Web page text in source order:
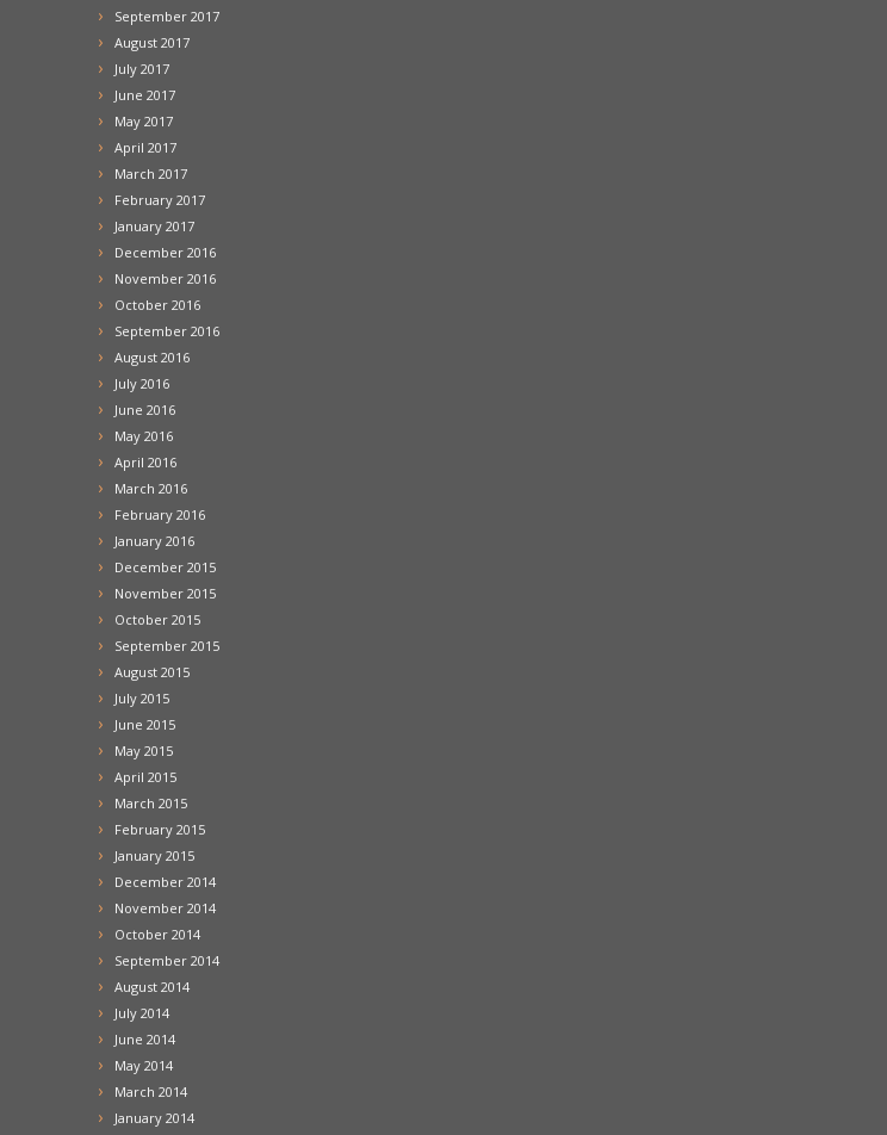
September 2017
August 2017
July 2017
June 2017
May 2017
April 2017
March 2017
February 2017
January 2017
December 2016
November 2016
October 2016
September 2016
August 2016
July 2016
June 2016
May 2016
April 2016
March 2016
February 2016
January 2016
December 2015
November 2015
October 2015
September 2015
August 2015
July 2015
June 2015
May 2015
April 2015
March 2015
February 2015
January 2015
December 2014
November 2014
October 2014
September 2014
August 2014
July 2014
June 2014
May 2014
March 2014
January 2014